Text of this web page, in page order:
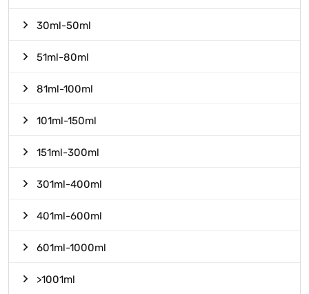
30ml-50ml
51ml-80ml
81ml-100ml
101ml-150ml
151ml-300ml
301ml-400ml
401ml-600ml
601ml-1000ml
>1001ml